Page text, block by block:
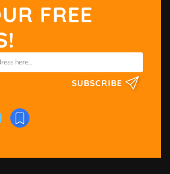
FREE
SUBSCRIBE